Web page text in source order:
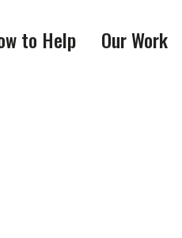
to Help Our Work